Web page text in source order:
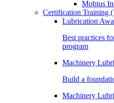
Mobius
Certification Training
Lubrication
Best practices
program
Machinery
Build a
Machinery